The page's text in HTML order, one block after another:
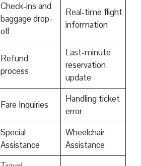
Check-ins and
baggage drop-
off
Real-time flight
information
Refund
process
Last-minute
reservation
update
Fare Inquiries
Handling ticket
error
Special
Assistance
Wheelchair
Assistance